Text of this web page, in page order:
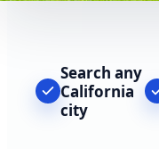
Search any
California
city